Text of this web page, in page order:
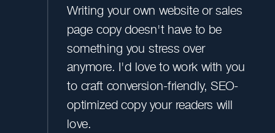
Writing your own website or sales
page copy doesn't have to be
something you stress over
anymore. I'd love to work with you
to craft conversion-friendly, SEO-
optimized copy your readers will
love.